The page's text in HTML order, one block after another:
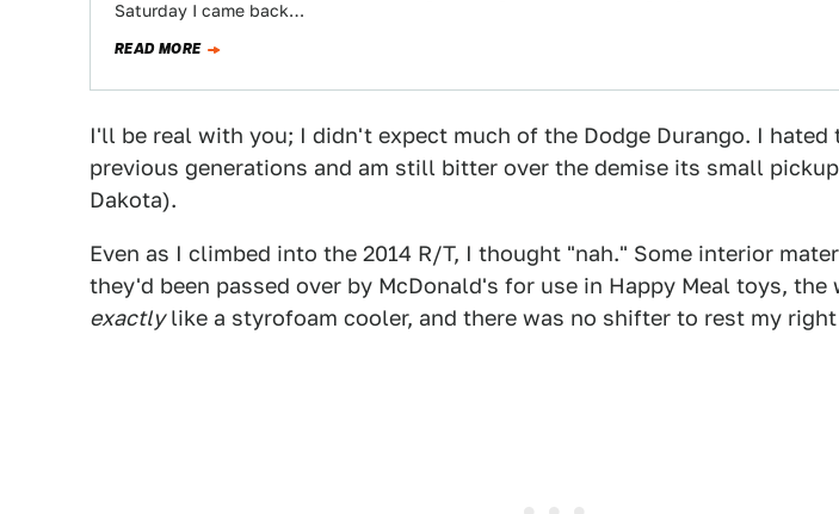
Saturday I came back…
READ MORE
I'll be real with you; I didn't expect much of the Dodge Durango. I
previous generations and am still bitter over the demise its small
Dakota).
Even as I climbed into the 2014 R/T, I thought "nah." Some interior
they'd been passed over by McDonald's for use in Happy Meal toys,
exactlylike a styrofoam cooler, and there was no shifter to rest my right